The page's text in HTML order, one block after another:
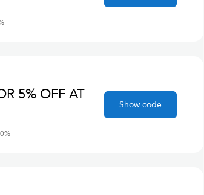
5% OFF AT
%
Show code